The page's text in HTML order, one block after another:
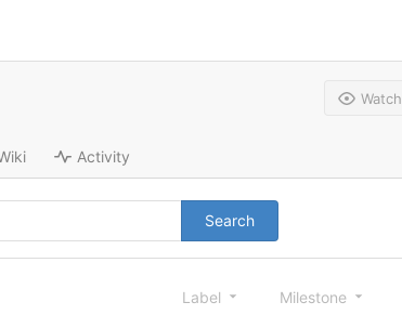
Watch
Activity
Search
Label Milestone